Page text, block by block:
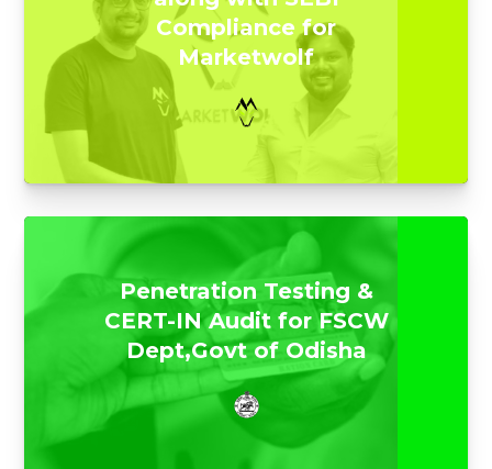
Compliance for
Marketwolf
Penetration Testing &
CERT-IN Audit for FSCW
Dept,Govt of Odisha